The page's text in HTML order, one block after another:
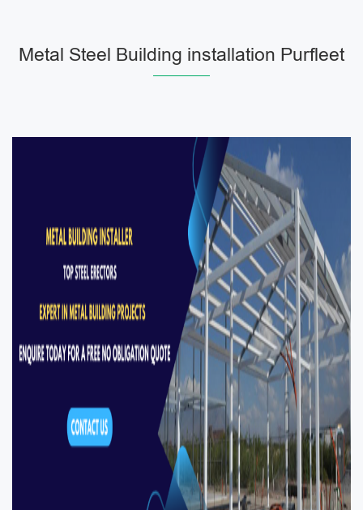
Metal Steel Building installation Purfleet